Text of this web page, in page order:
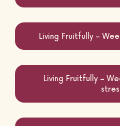
Contact
Living Fruitfully –
Living Fruitfully –